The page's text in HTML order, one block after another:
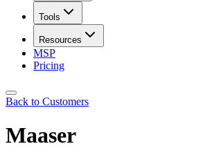
Tools
Resources
MSP
Pricing
Back to Customers
Maaser